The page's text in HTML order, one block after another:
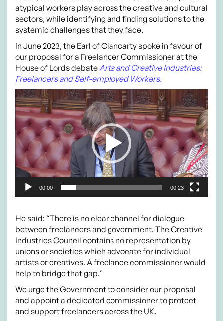
atypical workers play across the creative and cultural
sectors, while identifying and finding solutions to the
systemic challenges that they face.
In June 2023, the Earl of Clancarty spoke in favour of
our proposal for a Freelancer Commissioner at the
House of Lords debate Arts and Creative Industries:
Freelancers and Self-employed Workers.
Video
Player
00:00 00:23
He said: “There is no clear channel for dialogue
between freelancers and government. The Creative
Industries Council contains no representation by
unions or societies which advocate for individual
artists or creatives. A freelance commissioner would
help to bridge that gap.”
We urge the Government to consider our proposal
and appoint a dedicated commissioner to protect
and support freelancers across the UK.